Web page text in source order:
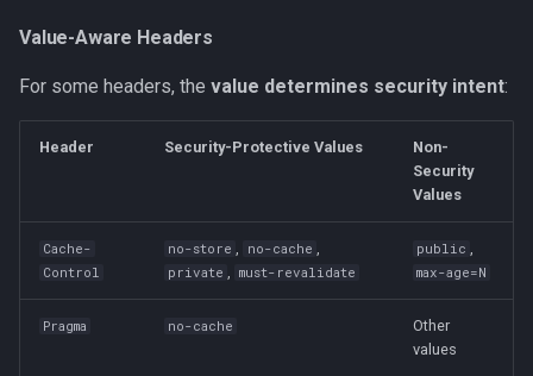
Value-Aware Headers
For some headers, the value determines security intent:
Header Security-Protective Values
Non-
Security
Values
Cache-
Control
no-store , no-cache ,
private , must-revalidate
public ,
max-age=N
Pragma no-cache
Other
values